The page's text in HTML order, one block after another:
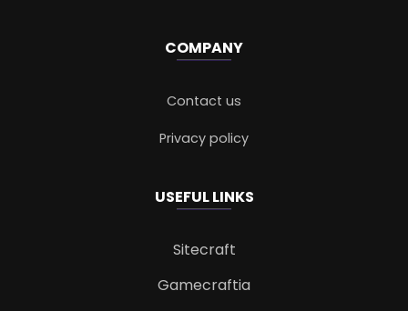
COMPANY
Contact us
Privacy policy
USEFUL LINKS
Sitecraft
Gamecraftia